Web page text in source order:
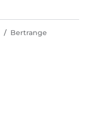
Bertrange